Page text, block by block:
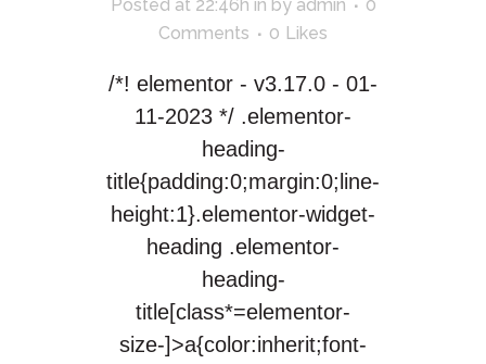
Posted at 22:46h in by admin
0
Comments
0 Likes
/*! elementor - v3.17.0 - 01-
11-2023 */ .elementor-
heading-
title{padding:0;margin:0;line-
height:1}.elementor-widget-
heading .elementor-
heading-
title[class*=elementor-
size-]>a{color:inherit;font-